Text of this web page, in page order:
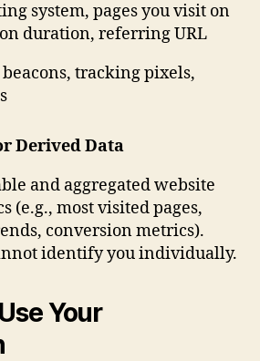
system, pages you visit on
duration, referring URL
tracking pixels,
Derived Data
and aggregated website
(e.g., most visited pages,
conversion metrics).
identify you individually.
Your